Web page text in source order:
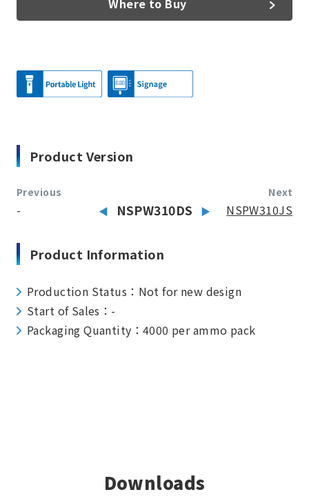
Where to Buy
Product Version
Previous
- NSPW310DS
Next
NSPW310JS
Product Information
Production Status：Not for new design
Start of Sales：-
Packaging Quantity：4000 per ammo pack
Downloads